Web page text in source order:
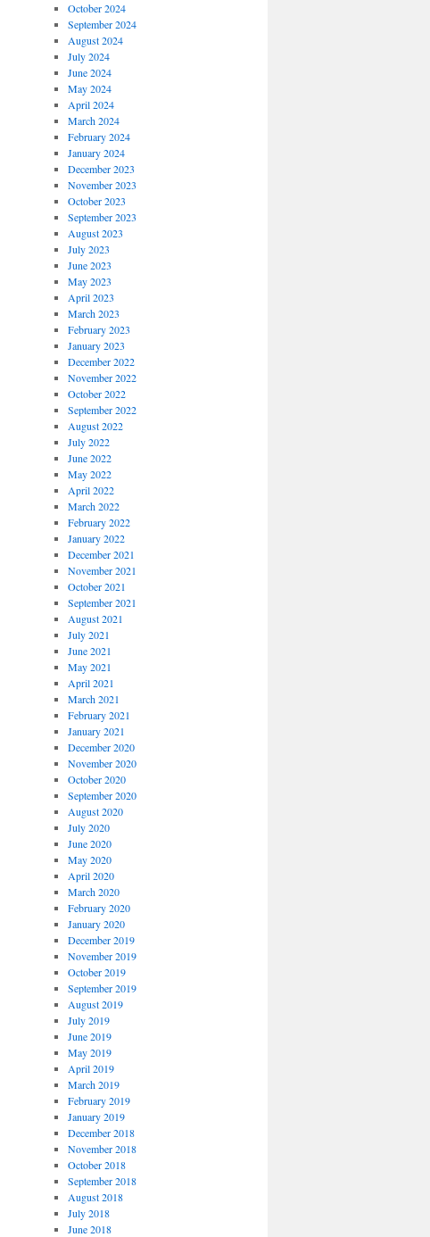
October 2024
September 2024
August 2024
July 2024
June 2024
May 2024
April 2024
March 2024
February 2024
January 2024
December 2023
November 2023
October 2023
September 2023
August 2023
July 2023
June 2023
May 2023
April 2023
March 2023
February 2023
January 2023
December 2022
November 2022
October 2022
September 2022
August 2022
July 2022
June 2022
May 2022
April 2022
March 2022
February 2022
January 2022
December 2021
November 2021
October 2021
September 2021
August 2021
July 2021
June 2021
May 2021
April 2021
March 2021
February 2021
January 2021
December 2020
November 2020
October 2020
September 2020
August 2020
July 2020
June 2020
May 2020
April 2020
March 2020
February 2020
January 2020
December 2019
November 2019
October 2019
September 2019
August 2019
July 2019
June 2019
May 2019
April 2019
March 2019
February 2019
January 2019
December 2018
November 2018
October 2018
September 2018
August 2018
July 2018
June 2018